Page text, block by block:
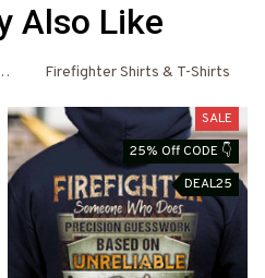
Also Like
Firefighter Shirts & T-Shirts
SALE
25% Off CODE 👇
DEAL25